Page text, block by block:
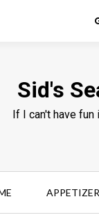
Sid's
If I can't have fun